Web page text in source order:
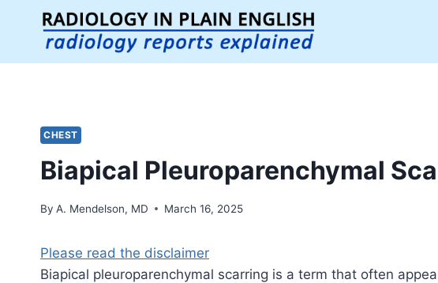
content
CHEST
Biapical Pleuroparenchymal
By A. Mendelson, MD March 16, 2025
Please read the disclaimer
Biapical pleuroparenchymal scarring is a term that often